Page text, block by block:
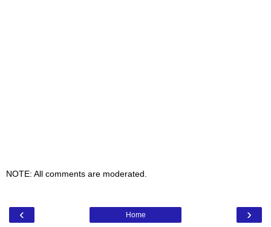
NOTE: All comments are moderated.
‹ ›
Home